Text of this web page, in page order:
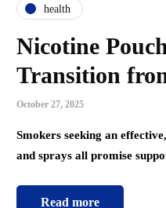
health
Nicotine
Transition
October 27, 2025
Smokers seeking an
and sprays all promise
Read more